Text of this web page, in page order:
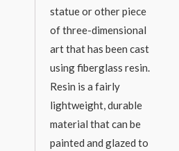
statue or other piece
of three-dimensional
art that has been cast
using fiberglass resin.
Resin is a fairly
lightweight, durable
material that can be
painted and glazed to